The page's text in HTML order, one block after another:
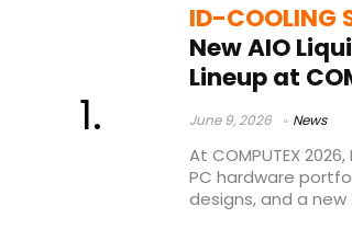
ID-COOLING
New AIO
Lineup at
June 9, 2026 News
At COMPUTEX
PC hardware
designs, and a new